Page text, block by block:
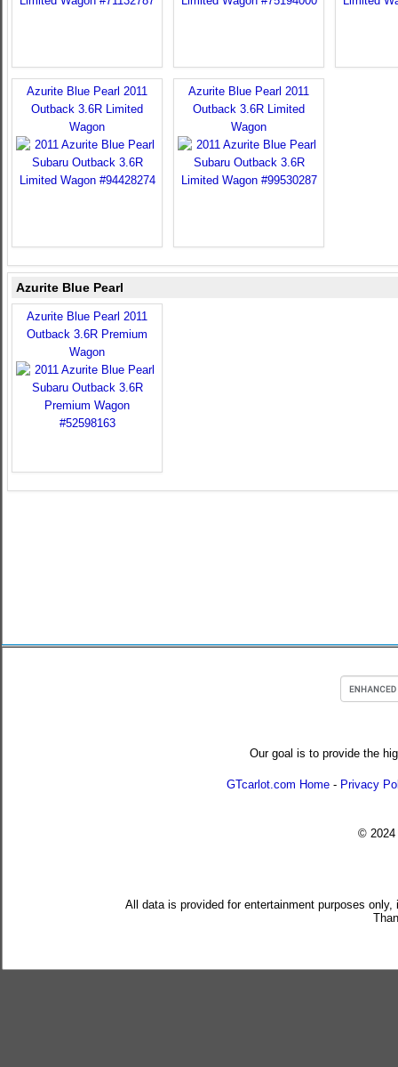
Azurite Blue Pearl 2011
Outback 3.6R Limited
Wagon
Azurite Blue Pearl 2011
Outback 3.6R Limited
Wagon
Azurite Blue Pearl
Azurite Blue Pearl 2011
Outback 3.6R Premium
Wagon
Our goal is to provide the
GTcarlot.com Home - Privacy
© 2024
All data is provided for entertainment purposes